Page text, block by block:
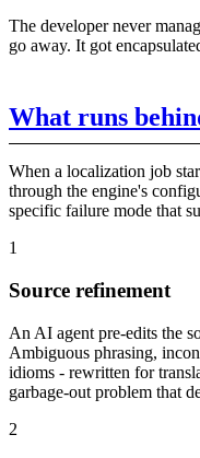
The developer never
go away. It got
What runs
When a localization job
through the engine's
specific failure mode that
1
Source refinement
An AI agent pre-edits the
Ambiguous phrasing,
idioms - rewritten for
garbage-out problem that
2